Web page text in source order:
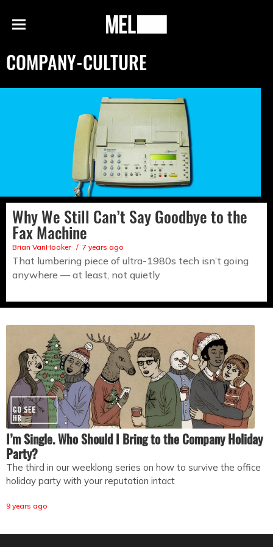
Menu
MEL
COMPANY-CULTURE
Why We Still Can’t Say Goodbye to the
Fax Machine
Brian VanHooker 7 years ago
That lumbering piece of ultra-1980s tech isn’t going
anywhere — at least, not quietly
I’m Single. Who Should I Bring to the Company Holiday
Party?
The third in our weeklong series on how to survive the office
holiday party with your reputation intact
9 years ago